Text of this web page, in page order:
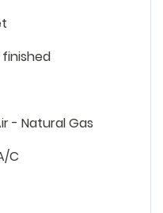
finished
- Natural Gas
C